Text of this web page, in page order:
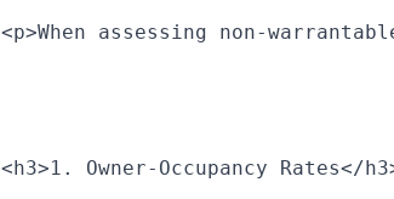
<p>When assessing non-
<h3>1. Owner-Occupancy Rates</